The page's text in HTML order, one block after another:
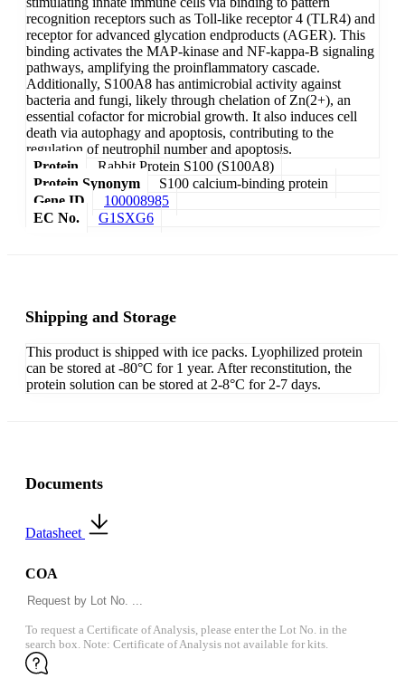
recognition receptors such as Toll-like receptor 4 (TLR4) and
receptor for advanced glycation endproducts (AGER). This
binding activates the MAP-kinase and NF-kappa-B signaling
pathways, amplifying the proinflammatory cascade.
Additionally, S100A8 has antimicrobial activity against
bacteria and fungi, likely through chelation of Zn(2+), an
essential cofactor for microbial growth. It also induces cell
death via autophagy and apoptosis, contributing to the
regulation of neutrophil number and apoptosis.
Protein
Rabbit Protein S100 (S100A8)
Protein Synonym
S100 calcium-binding protein
Gene ID
100008985
EC No.
G1SXG6
Shipping and Storage
This product is shipped with ice packs. Lyophilized protein
can be stored at -80°C for 1 year. After reconstitution, the
protein solution can be stored at 2-8°C for 2-7 days.
Documents
Datasheet
COA
To request a Certificate of Analysis, please enter the Lot No. in the
search box. Note: Certificate of Analysis not available for kits.